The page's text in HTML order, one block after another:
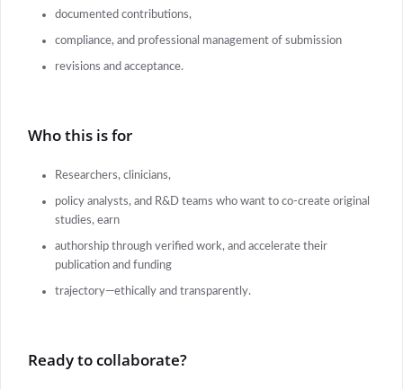
documented contributions,
compliance, and professional management of submission
revisions and acceptance.
Who this is for
Researchers, clinicians,
policy analysts, and R&D teams who want to co-create original
studies, earn
authorship through verified work, and accelerate their
publication and funding
trajectory—ethically and transparently.
Ready to collaborate?